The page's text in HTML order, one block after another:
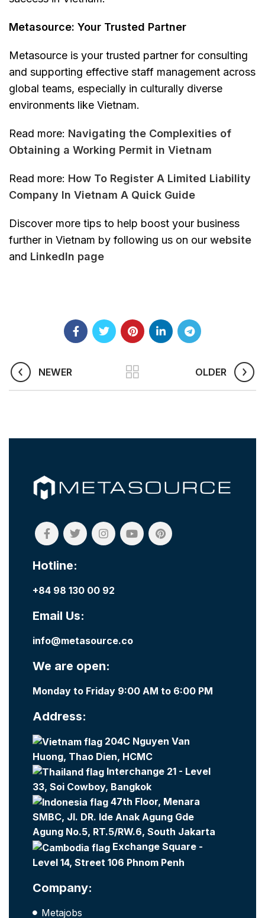
Metasource: Your Trusted Partner
Metasource is your trusted partner for consulting
and supporting effective staff management across
global teams, especially in culturally diverse
environments like Vietnam.
Read more: Navigating the Complexities of
Obtaining a Working Permit in Vietnam
Read more: How To Register A Limited Liability
Company In Vietnam A Quick Guide
Discover more tips to help boost your business
further in Vietnam by following us on our website
and Linkedln page
NEWER OLDER
Hotline:
+84 98 130 00 92
Email Us:
info@metasource.co
We are open:
Monday to Friday 9:00 AM to 6:00 PM
Address:
204C Nguyen Van
Huong, Thao Dien, HCMC
Interchange 21 - Level
33, Soi Cowboy, Bangkok
47th Floor, Menara
SMBC, Jl. DR. Ide Anak Agung Gde
Agung No.5, RT.5/RW.6, South Jakarta
Exchange Square -
Level 14, Street 106 Phnom Penh
Company:
Metajobs